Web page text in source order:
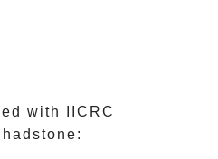
with IICRC
: